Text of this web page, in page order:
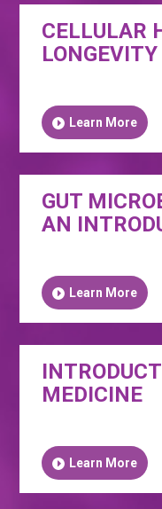
CELLULAR
LONGEVITY
Learn More
GUT
AN
Learn More
MEDICINE
Learn More